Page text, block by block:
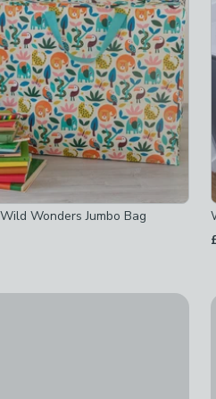
-not checked
Wonders Jumbo Bag
Home to Roost Utensil Pot